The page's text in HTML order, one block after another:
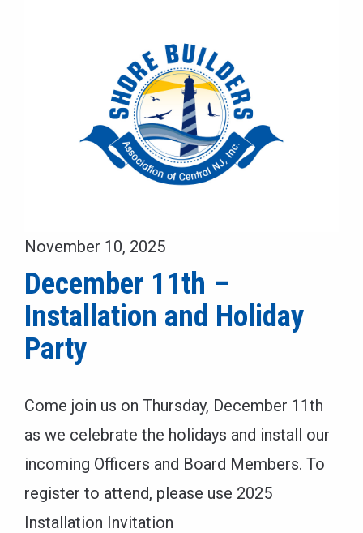
November 10, 2025
December 11th –
Installation and Holiday
Party
Come join us on Thursday, December 11th
as we celebrate the holidays and install our
incoming Officers and Board Members. To
register to attend, please use 2025
Installation Invitation